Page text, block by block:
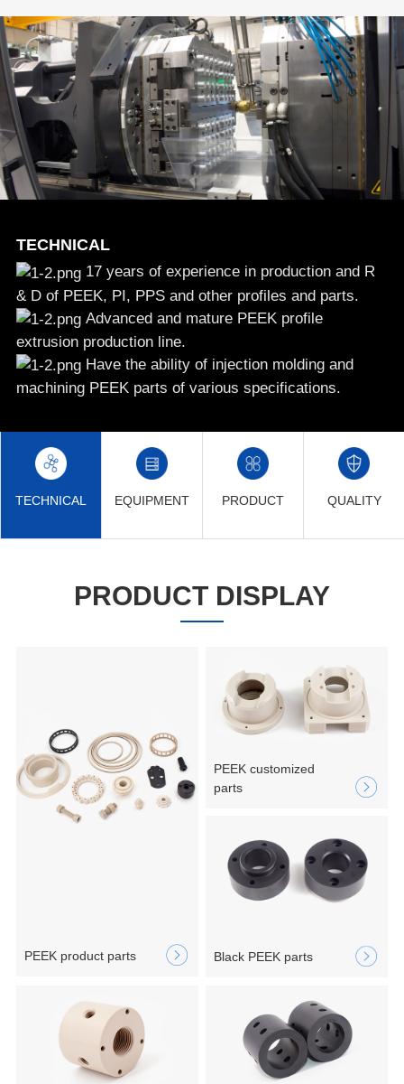
TECHNICAL
17 years of experience in production and R
& D of PEEK, PI, PPS and other profiles and parts.
Advanced and mature PEEK profile
extrusion production line.
Have the ability of injection molding and
machining PEEK parts of various specifications.
TECHNICAL EQUIPMENT PRODUCT QUALITY
PRODUCT DISPLAY
PEEK product parts
PEEK customized
parts
Black PEEK parts